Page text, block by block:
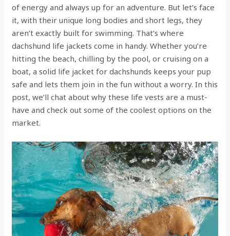
of energy and always up for an adventure. But let’s face
it, with their unique long bodies and short legs, they
aren’t exactly built for swimming. That’s where
dachshund life jackets come in handy. Whether you’re
hitting the beach, chilling by the pool, or cruising on a
boat, a solid life jacket for dachshunds keeps your pup
safe and lets them join in the fun without a worry. In this
post, we’ll chat about why these life vests are a must-
have and check out some of the coolest options on the
market.